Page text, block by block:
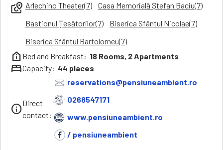
local_see Arlechino Theater(7)
Casa Memorială Ștefan Baciu(7)
Bastionul Țesătorilor(7)
Biserica Sfântul Nicolae(7)
Biserica Sfântul Bartolomeu(7)
help_clinic Bed and Breakfast: 18 Rooms, 2Apartments
bedCapacity: 44 places
infoDirect
contact:
reservations@pensiuneambient.ro
0268547171
www.pensiuneambient.ro
/ pensiuneambient